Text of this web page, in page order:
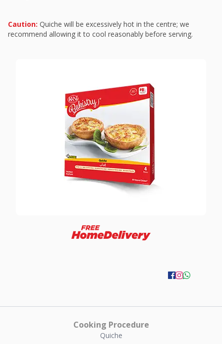
Caution: Quiche will be excessively hot in the centre; we
recommend allowing it to cool reasonably before serving.
Cooking Procedure
Quiche